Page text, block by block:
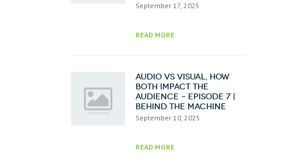
September 17, 2025
READ MORE
Audio vs Visual, How
Both Impact the
Audience – Episode 7 |
Behind the Machine
September 10, 2025
READ MORE